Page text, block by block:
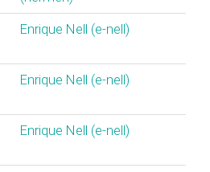
Enrique Nell (‎e-nell‎)
Enrique Nell (‎e-nell‎)
Enrique Nell (‎e-nell‎)